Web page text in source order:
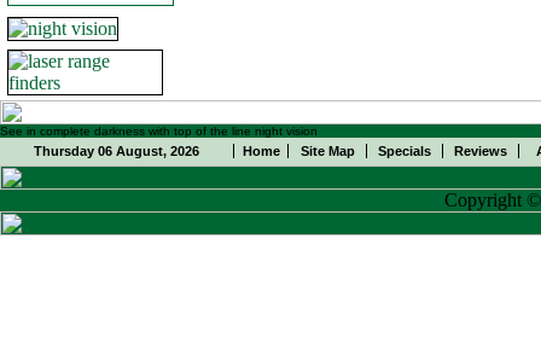
See in complete darkness with top of the line night vision
Thursday 06 August, 2026 Home Site Map Specials Reviews
Copyright